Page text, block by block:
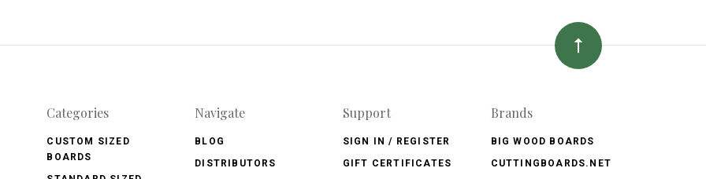
Categories
CUSTOM SIZED
BOARDS
Navigate
BLOG
DISTRIBUTORS
Support
SIGN IN / REGISTER
GIFT CERTIFICATES
Brands
BIG WOOD BOARDS
CUTTINGBOARDS.NET